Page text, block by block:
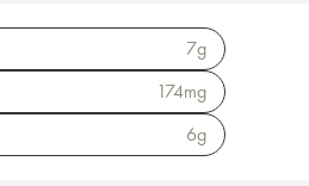
7g
174mg
6g